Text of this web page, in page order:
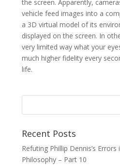
the screen. Apparently,
vehicle feed images into a
a 3D virtual model of its
displayed on the screen. In
very limited way what your
much higher fidelity every
life.
Recent Posts
Refuting Phillip Dennis’s Errors
Philosophy – Part 10